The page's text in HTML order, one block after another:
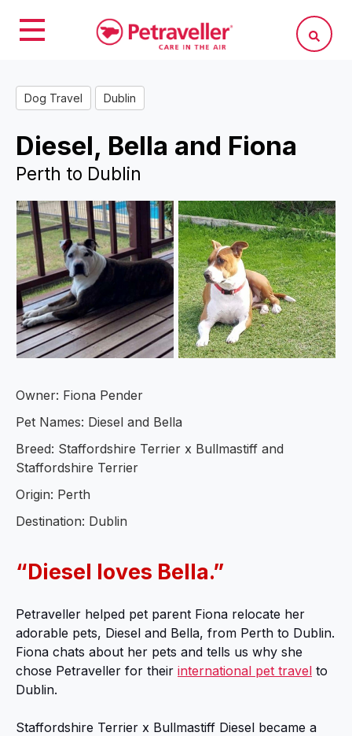
Dog Travel Dublin
Diesel, Bella and Fiona
Perth to Dublin
Owner: Fiona Pender
Pet Names: Diesel and Bella
Breed: Staffordshire Terrier x Bullmastiff and
Staffordshire Terrier
Origin: Perth
Destination: Dublin
“Diesel loves Bella.”
Petraveller helped pet parent Fiona relocate her
adorable pets, Diesel and Bella, from Perth to Dublin.
Fiona chats about her pets and tells us why she
chose Petraveller for their international pet travel to
Dublin.
Staffordshire Terrier x Bullmastiff Diesel became a